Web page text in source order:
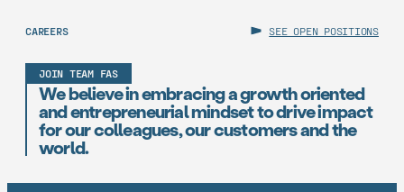
CAREERS SEE OPEN POSITIONS
JOIN TEAM FAS
We believe in embracing a growth oriented
and entrepreneurial mindset to drive impact
for our colleagues, our customers and the
world.